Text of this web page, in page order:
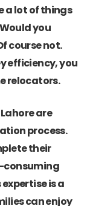
a lot of things
you
course not.
efficiency, you
relocators.
are
process.
their
consuming
is a
can enjoy